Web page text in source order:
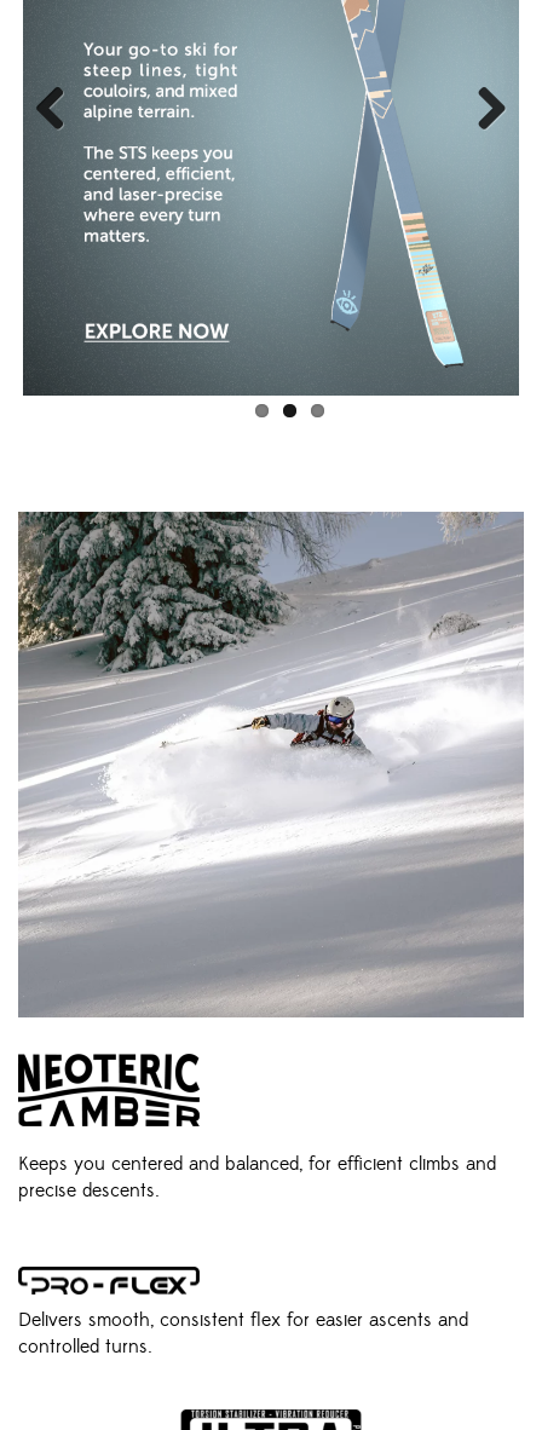
Previous
Keeps you centered and balanced, for efficient climbs and
precise descents.
Delivers smooth, consistent flex for easier ascents and
controlled turns.